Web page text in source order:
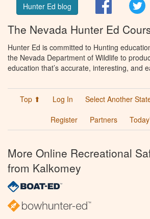
Hunter Ed blog Facebook
The Nevada Hunter Ed
Hunter Ed is committed to Hunting
the Nevada Department of Wildlife to
education that’s accurate, interesting, and
Top ⬆ Log In Select Another
Register
Partners
More Online Recreational
from Kalkomey